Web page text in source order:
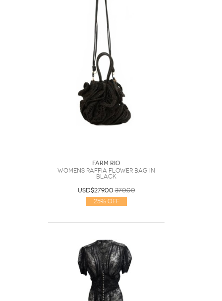
Farm Rio
Womens Raffia Flower Bag In
Black
USD$279.00 370.00
25% Off